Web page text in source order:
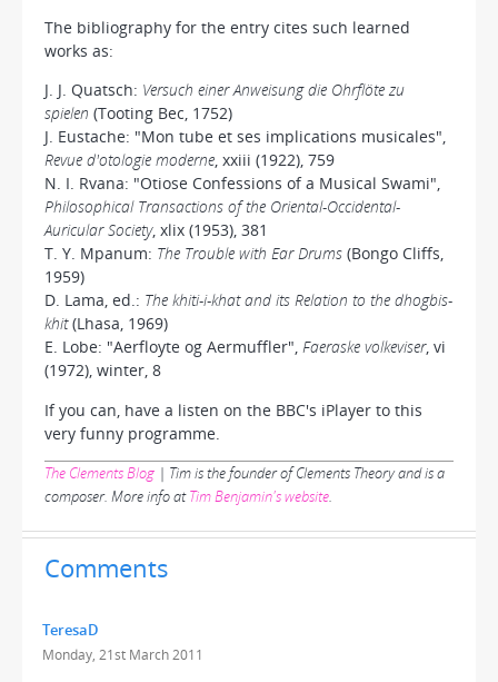
The bibliography for the entry cites such learned
works as:
J. J. Quatsch: Versuch einer Anweisung die Ohrflöte zu
spielen (Tooting Bec, 1752)
J. Eustache: "Mon tube et ses implications musicales",
Revue d'otologie moderne, xxiii (1922), 759
N. I. Rvana: "Otiose Confessions of a Musical Swami",
Philosophical Transactions of the Oriental-Occidental-
Auricular Society, xlix (1953), 381
T. Y. Mpanum: The Trouble with Ear Drums (Bongo Cliffs,
1959)
D. Lama, ed.: The khiti-i-khat and its Relation to the dhogbis-
khit(Lhasa, 1969)
E. Lobe: "Aerfloyte og Aermuffler",Faeraske volkeviser, vi
(1972), winter, 8
If you can, have a listen on the BBC's iPlayer to this
very funny programme.
The Clements Blog | Tim is the founder of Clements Theory and is a
composer. More info atTim Benjamin's website.
Comments
TeresaD
Monday, 21st March 2011